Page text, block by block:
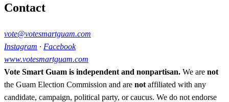
Contact
vote@votesmartguam.com
Instagram · Facebook
www.votesmartguam.com
Vote Smart Guam is independent and nonpartisan. We are not
the Guam Election Commission and are not affiliated with any
candidate, campaign, political party, or caucus. We do not endorse